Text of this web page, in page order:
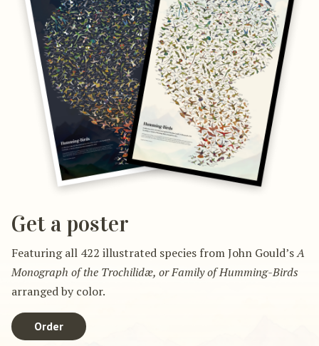
Get a poster
Featuring all 422 illustrated species from John Gould’sA
Monograph of the Trochilidæ, or Family of Humming-Birds
arranged by color.
Order